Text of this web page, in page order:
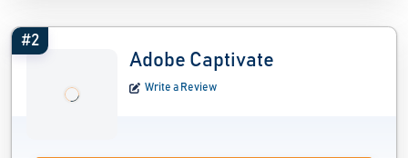
#2
Adobe Captivate
Write a Review